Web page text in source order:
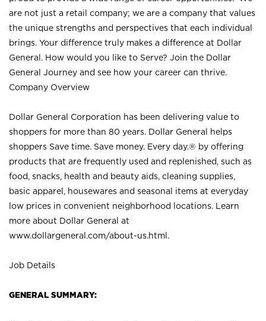
are not just a retail company; we are a company that values
the unique strengths and perspectives that each individual
brings. Your difference truly makes a difference at Dollar
General. How would you like to Serve? Join the Dollar
General Journey and see how your career can thrive.
Company Overview
Dollar General Corporation has been delivering value to
shoppers for more than 80 years. Dollar General helps
shoppers Save time. Save money. Every day.® by offering
products that are frequently used and replenished, such as
food, snacks, health and beauty aids, cleaning supplies,
basic apparel, housewares and seasonal items at everyday
low prices in convenient neighborhood locations. Learn
more about Dollar General at
www.dollargeneral.com/about-us.html .
Job Details
GENERAL SUMMARY: